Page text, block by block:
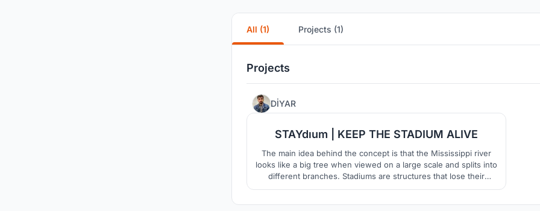
All (1) Projects (1)
Projects
DİYAR
STAYdıum | KEEP THE STADIUM ALIVE
The main idea behind the concept is that the Mississippi river
looks like a big tree when viewed on a large scale and splits into
different branches. Stadiums are structures that lose their
importance after the event is over. In order to prevent this, it is